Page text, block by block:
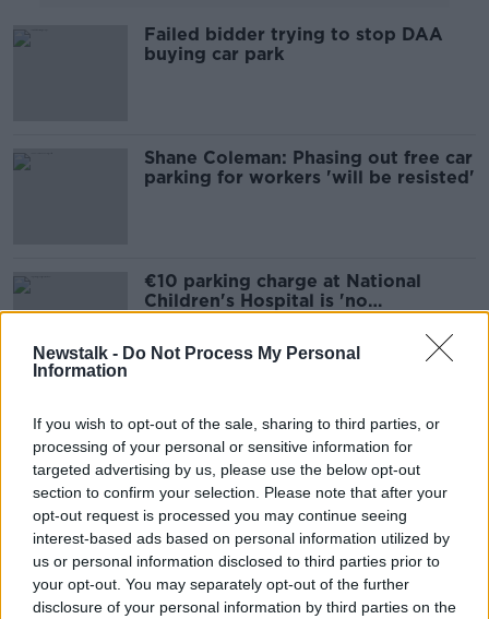
Newstalk - Do Not Process My Personal
Information
If you wish to opt-out of the sale, sharing to third parties, or
processing of your personal or sensitive information for
targeted advertising by us, please use the below opt-out
section to confirm your selection. Please note that after your
opt-out request is processed you may continue seeing
interest-based ads based on personal information utilized by
us or personal information disclosed to third parties prior to
your opt-out. You may separately opt-out of the further
disclosure of your personal information by third parties on the
Failed bidder trying to stop DAA
buying car park
Shane Coleman: Phasing out free car
parking for workers 'will be resisted'
€10 parking charge at National
Children's Hospital is 'no
improvement'
parking to be sacrificed for cycle
lanes in Limerick
Hospital car parking charges 'the
bane of my life' - mother of cancer
patient